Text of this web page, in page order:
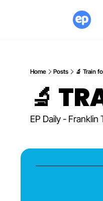
Home Posts 🔬 Train
🔬
EP Daily -